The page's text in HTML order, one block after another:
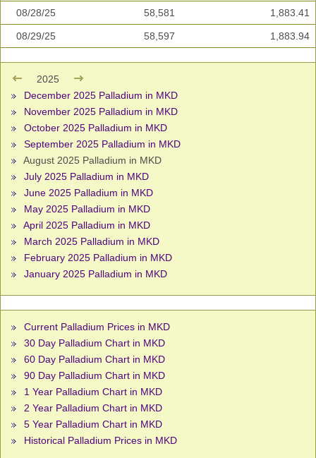
08/28/25 58,581 1,883.41
08/29/25 58,597 1,883.94
2025
December 2025 Palladium in MKD
November 2025 Palladium in MKD
October 2025 Palladium in MKD
September 2025 Palladium in MKD
August 2025 Palladium in MKD
July 2025 Palladium in MKD
June 2025 Palladium in MKD
May 2025 Palladium in MKD
April 2025 Palladium in MKD
March 2025 Palladium in MKD
February 2025 Palladium in MKD
January 2025 Palladium in MKD
Current Palladium Prices in MKD
30 Day Palladium Chart in MKD
60 Day Palladium Chart in MKD
90 Day Palladium Chart in MKD
1 Year Palladium Chart in MKD
2 Year Palladium Chart in MKD
5 Year Palladium Chart in MKD
Historical Palladium Prices in MKD